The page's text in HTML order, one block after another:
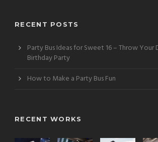
RECENT POSTS
Party Bus Ideas for Sweet 16 – Throw Your
Birthday Party
How to Make a Party Bus Fun
RECENT WORKS